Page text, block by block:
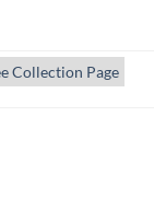
Collection Page